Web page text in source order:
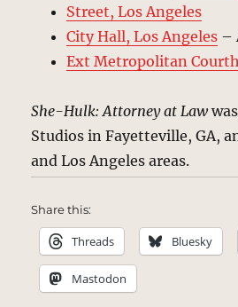
Street, Los Angeles
City Hall, Los Angeles –
Ext Metropolitan
She-Hulk: Attorney at Law
Studios in Fayetteville, GA,
and Los Angeles areas.
Share this:
Threads Bluesky
Mastodon